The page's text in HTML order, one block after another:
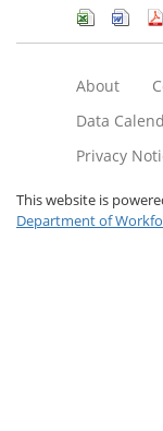
About
Data
Privacy
This website is
Department of